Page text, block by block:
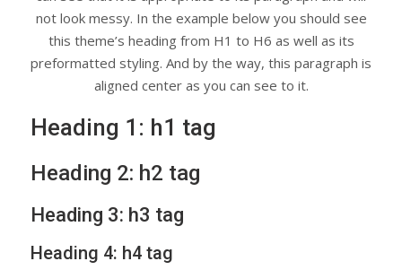
not look messy. In the example below you should see
this theme’s heading from H1 to H6 as well as its
preformatted styling. And by the way, this paragraph is
aligned center as you can see to it.
Heading 1: h1 tag
Heading 2: h2 tag
Heading 3: h3 tag
Heading 4: h4 tag